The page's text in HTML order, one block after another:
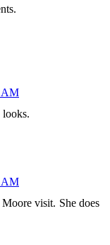
AM
AM
visit. She does